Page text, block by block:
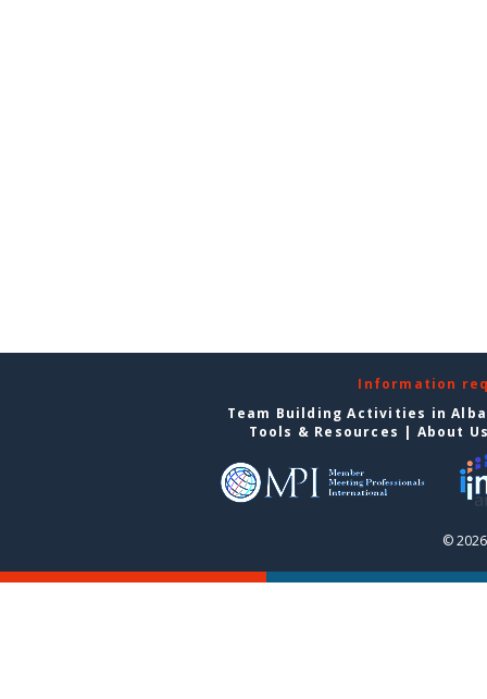
Information
Team Building Activities in
Tools & Resources | About
©